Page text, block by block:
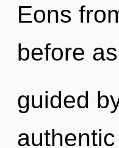
Eons
before
guided